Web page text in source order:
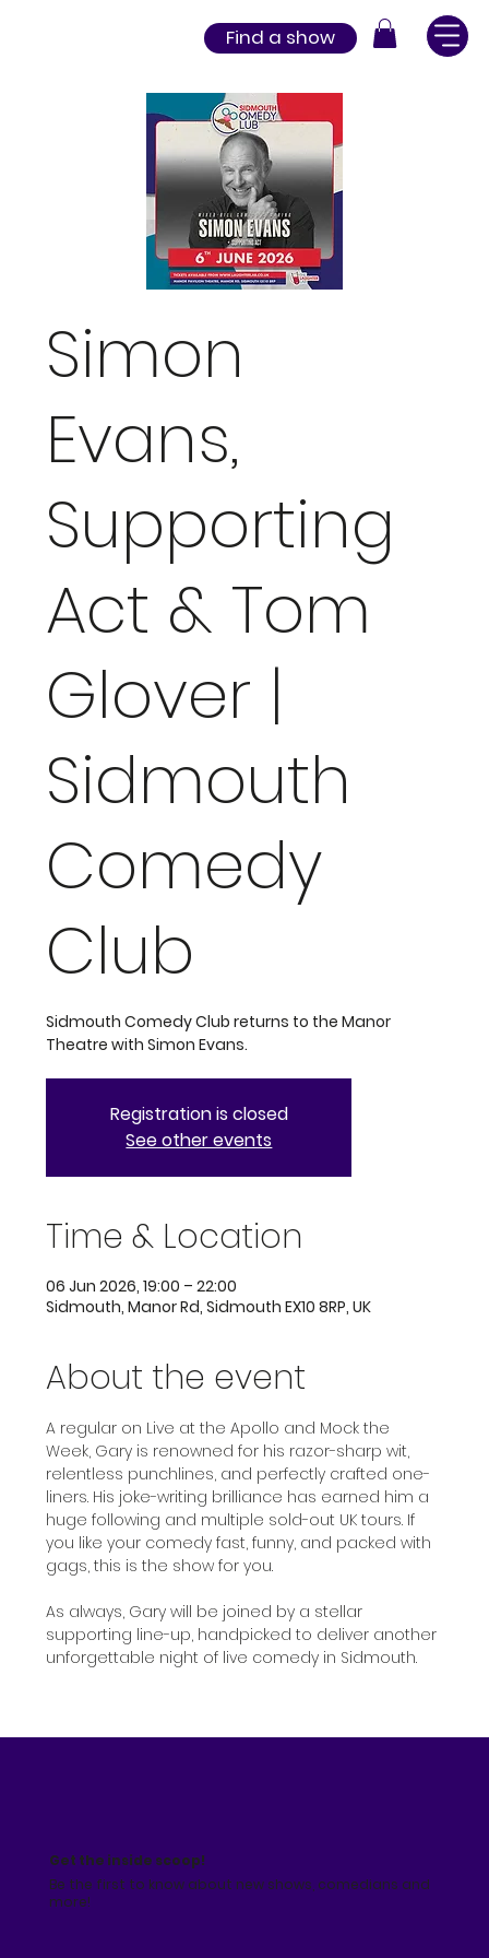
Find a show
Simon
Evans,
Supporting
Act & Tom
Glover |
Sidmouth
Comedy
Club
Sidmouth Comedy Club returns to the Manor
Theatre with Simon Evans.
Registration is closed
See other events
Time & Location
06 Jun 2026, 19:00 – 22:00
Sidmouth, Manor Rd, Sidmouth EX10 8RP, UK
About the event
A regular on Live at the Apollo and Mock the
Week, Gary is renowned for his razor-sharp wit,
relentless punchlines, and perfectly crafted one-
liners. His joke-writing brilliance has earned him a
huge following and multiple sold-out UK tours. If
you like your comedy fast, funny, and packed with
gags, this is the show for you.
As always, Gary will be joined by a stellar
supporting line-up, handpicked to deliver another
unforgettable night of live comedy in Sidmouth.
Get the inside scoop!
Be the first to know about new shows, comedians and
more!